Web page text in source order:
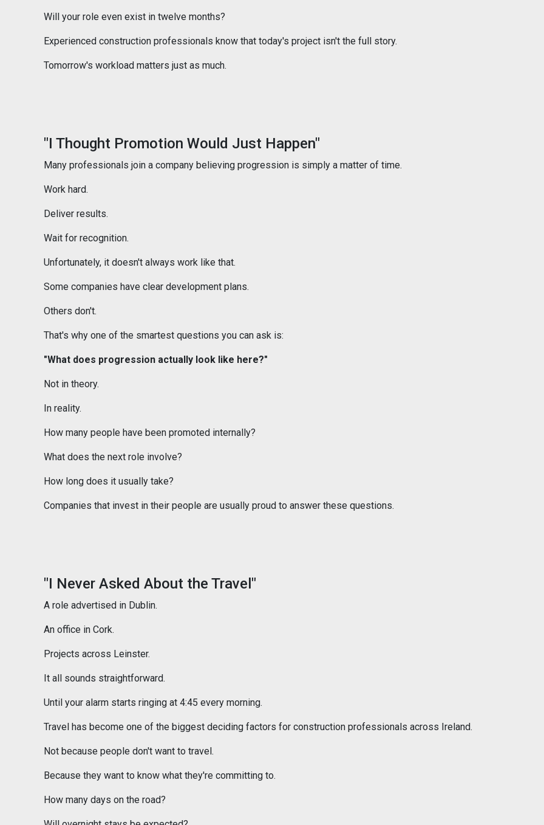
Will your role even exist in twelve months?
Experienced construction professionals know that today's project isn't the full story.
Tomorrow's workload matters just as much.
"I Thought Promotion Would Just Happen"
Many professionals join a company believing progression is simply a matter of time.
Work hard.
Deliver results.
Wait for recognition.
Unfortunately, it doesn't always work like that.
Some companies have clear development plans.
Others don't.
That's why one of the smartest questions you can ask is:
"What does progression actually look like here?"
Not in theory.
In reality.
How many people have been promoted internally?
What does the next role involve?
How long does it usually take?
Companies that invest in their people are usually proud to answer these questions.
"I Never Asked About the Travel"
A role advertised in Dublin.
An office in Cork.
Projects across Leinster.
It all sounds straightforward.
Until your alarm starts ringing at 4:45 every morning.
Travel has become one of the biggest deciding factors for construction professionals across Ireland.
Not because people don't want to travel.
Because they want to know what they're committing to.
How many days on the road?